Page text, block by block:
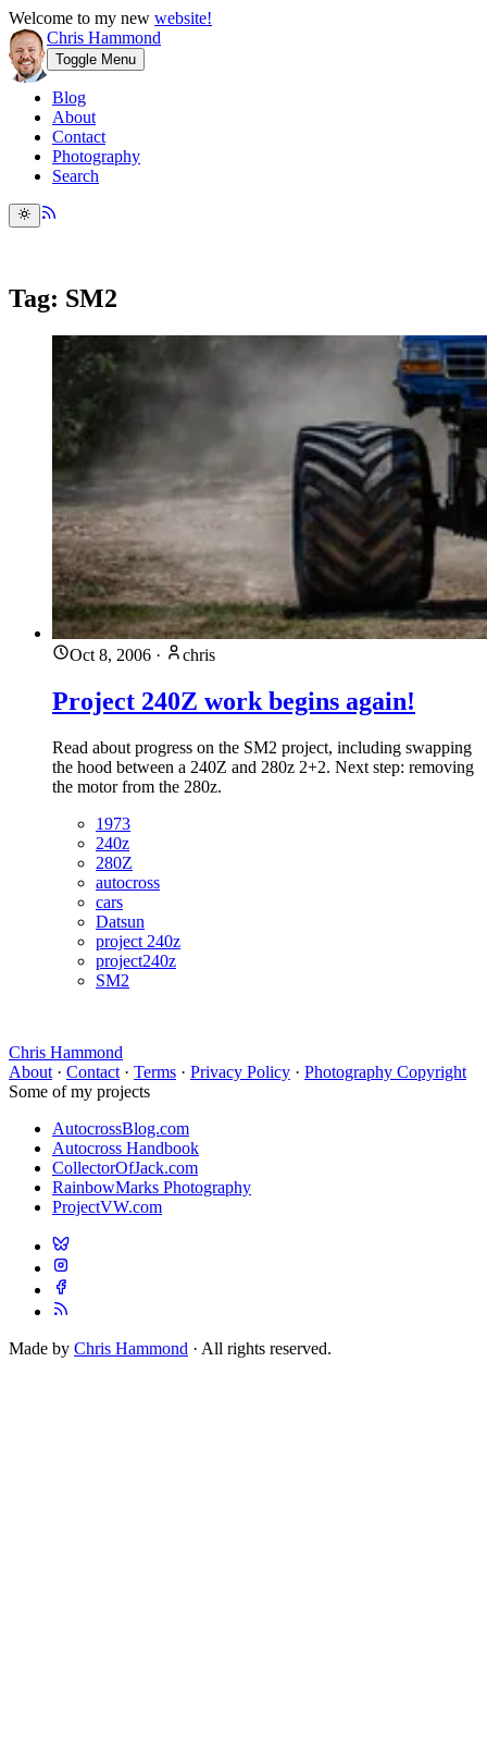
Welcome to my new website!
Chris Hammond
Toggle Menu
Blog
About
Contact
Photography
Search
Tag: SM2
Oct 8, 2006 · chris
Project 240Z work begins again!
Read about progress on the SM2 project, including swapping
the hood between a 240Z and 280z 2+2. Next step: removing
the motor from the 280z.
1973
240z
280Z
autocross
cars
Datsun
project 240z
project240z
SM2
Chris Hammond
About · Contact · Terms · Privacy Policy · Photography Copyright
Some of my projects
AutocrossBlog.com
Autocross Handbook
CollectorOfJack.com
RainbowMarks Photography
ProjectVW.com
Made by Chris Hammond · All rights reserved.